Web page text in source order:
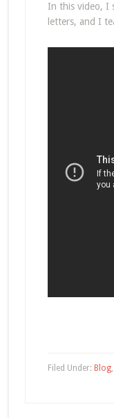
In this video, I
letters, and I
Filed Under: Blog,